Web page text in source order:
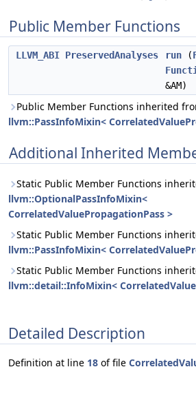
Public Member Functions
LLVM_ABI PreservedAnalyses run (
&AM)
Public Member Functions inherited
llvm::PassInfoMixin<
Additional Inherited
Static Public Member Functions
llvm::OptionalPassInfoMixin<
CorrelatedValuePropagationPass >
Static Public Member Functions
llvm::PassInfoMixin<
Static Public Member Functions
llvm::detail::InfoMixin<
Detailed Description
Definition at line 18 of file